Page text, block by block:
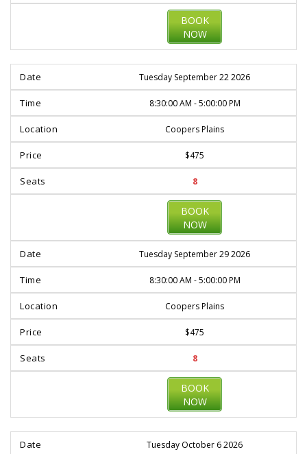
BOOK
NOW
Tuesday September 22 2026
8:30:00 AM - 5:00:00 PM
Coopers Plains
$475
8
BOOK
NOW
Tuesday September 29 2026
8:30:00 AM - 5:00:00 PM
Coopers Plains
$475
8
BOOK
NOW
Tuesday October 6 2026